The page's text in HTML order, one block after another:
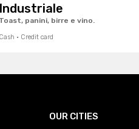
Industriale
Toast, panini, birre e vino.
Cash · Credit card
OUR CITIES